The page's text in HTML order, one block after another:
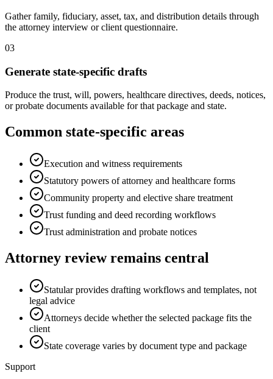
Gather family, fiduciary, asset, tax, and distribution details through
the attorney interview or client questionnaire.
03
Generate state-specific drafts
Produce the trust, will, powers, healthcare directives, deeds, notices,
or probate documents available for that package and state.
Common state-specific areas
Execution and witness requirements
Statutory powers of attorney and healthcare forms
Community property and elective share treatment
Trust funding and deed recording workflows
Trust administration and probate notices
Attorney review remains central
Statular provides drafting workflows and templates, not
legal advice
Attorneys decide whether the selected package fits the
client
State coverage varies by document type and package
Support